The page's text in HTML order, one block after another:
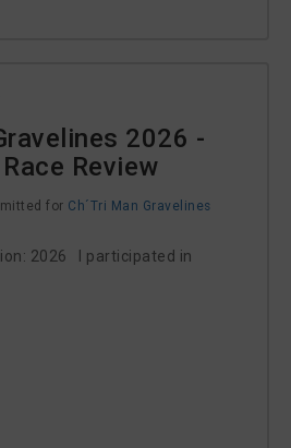
2026 -
Review
for Ch´Tri Man Gravelines
2026 I participated in